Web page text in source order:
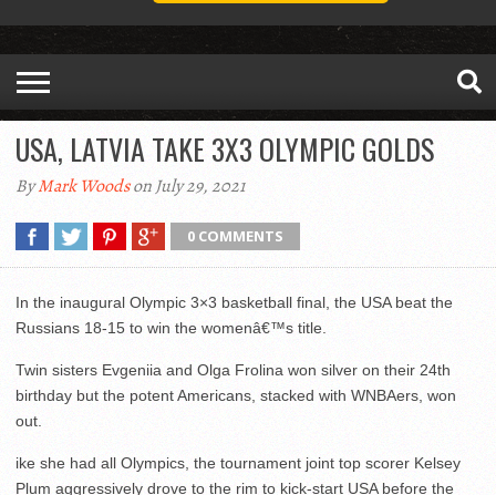
USA, LATVIA TAKE 3X3 OLYMPIC GOLDS
ByMark Woodson July 29, 2021
0 COMMENTS
In the inaugural Olympic 3×3 basketball final, the USA beat the
Russians 18-15 to win the womenâ€™s title.
Twin sisters Evgeniia and Olga Frolina won silver on their 24th
birthday but the potent Americans, stacked with WNBAers, won
out.
ike she had all Olympics, the tournament joint top scorer Kelsey
Plum aggressively drove to the rim to kick-start USA before the